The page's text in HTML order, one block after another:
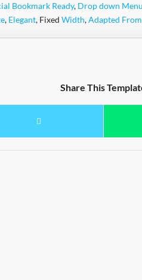
Bookmark Ready, Drop down Menu
, Elegant, Fixed Width,Adapted
Share This